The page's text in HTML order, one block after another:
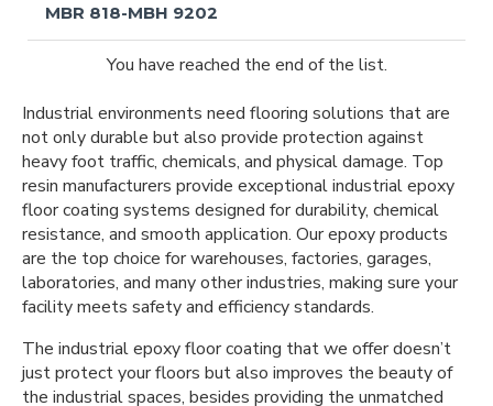
Industrial environments need flooring solutions that are
not only durable but also provide protection against
heavy foot traffic, chemicals, and physical damage. Top
resin manufacturers provide exceptional industrial epoxy
floor coating systems designed for durability, chemical
resistance, and smooth application. Our epoxy products
are the top choice for warehouses, factories, garages,
laboratories, and many other industries, making sure your
facility meets safety and efficiency standards.
The industrial epoxy floor coating that we offer doesn’t
just protect your floors but also improves the beauty of
the industrial spaces, besides providing the unmatched
MBR 818-MBH 9202
You have reached the end of the list.